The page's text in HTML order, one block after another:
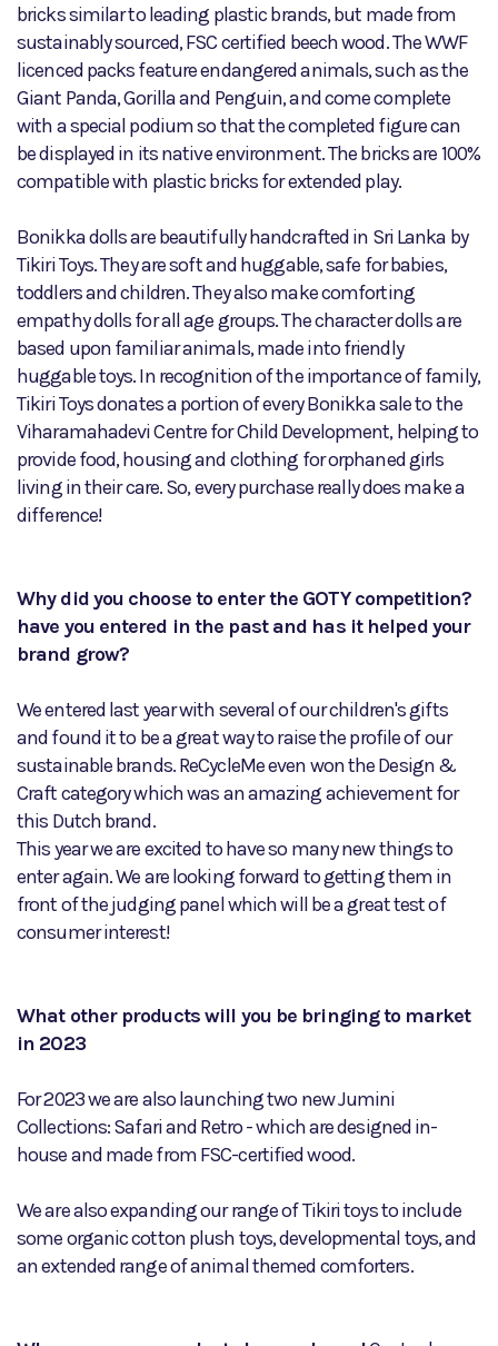
bricks similar to leading plastic brands, but made from
sustainably sourced, FSC certified beech wood. The WWF
licenced packs feature endangered animals, such as the
Giant Panda, Gorilla and Penguin, and come complete
with a special podium so that the completed figure can
be displayed in its native environment. The bricks are 100%
compatible with plastic bricks for extended play.
Bonikka dolls are beautifully handcrafted in Sri Lanka by
Tikiri Toys. They are soft and huggable, safe for babies,
toddlers and children. They also make comforting
empathy dolls for all age groups. The character dolls are
based upon familiar animals, made into friendly
huggable toys. In recognition of the importance of family,
Tikiri Toys donates a portion of every Bonikka sale to the
Viharamahadevi Centre for Child Development, helping to
provide food, housing and clothing for orphaned girls
living in their care. So, every purchase really does make a
difference!
Why did you choose to enter the GOTY competition?
have you entered in the past and has it helped your
brand grow?
We entered last year with several of our children's gifts
and found it to be a great way to raise the profile of our
sustainable brands. ReCycleMe even won the Design &
Craft category which was an amazing achievement for
this Dutch brand.
This year we are excited to have so many new things to
enter again. We are looking forward to getting them in
front of the judging panel which will be a great test of
consumer interest!
What other products will you be bringing to market
in 2023
For 2023 we are also launching two new Jumini
Collections: Safari and Retro - which are designed in-
house and made from FSC-certified wood.
We are also expanding our range of Tikiri toys to include
some organic cotton plush toys, developmental toys, and
an extended range of animal themed comforters.